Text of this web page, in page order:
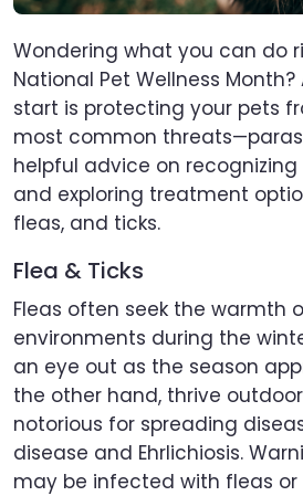
Wondering what you can do
National Pet Wellness
start is protecting your pets
most common
helpful advice on
and exploring treatment
fleas, and ticks.
Flea & Ticks
Fleas often seek the warmth
environments during the
an eye out as the season
the other hand, thrive
notorious for spreading
disease and Ehrlichiosis.
may be infected with fleas or